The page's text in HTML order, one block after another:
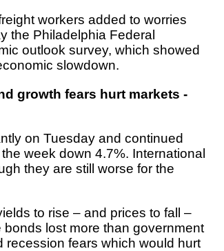
workers added to worries
the Philadelphia Federal
outlook survey, which showed
slowdown.
growth fears hurt markets -
on Tuesday and continued
week down 4.7%. International
they are still worse for the
to rise – and prices to fall –
lost more than government
recession fears which would hurt